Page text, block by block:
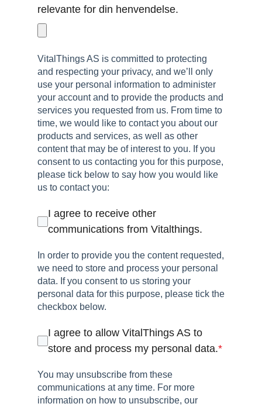
relevante for din henvendelse.
VitalThings AS is committed to protecting
and respecting your privacy, and we’ll only
use your personal information to administer
your account and to provide the products and
services you requested from us. From time to
time, we would like to contact you about our
products and services, as well as other
content that may be of interest to you. If you
consent to us contacting you for this purpose,
please tick below to say how you would like
us to contact you:
I agree to receive other
communications from Vitalthings.
In order to provide you the content requested,
we need to store and process your personal
data. If you consent to us storing your
personal data for this purpose, please tick the
checkbox below.
I agree to allow VitalThings AS to
store and process my personal data.*
You may unsubscribe from these
communications at any time. For more
information on how to unsubscribe, our